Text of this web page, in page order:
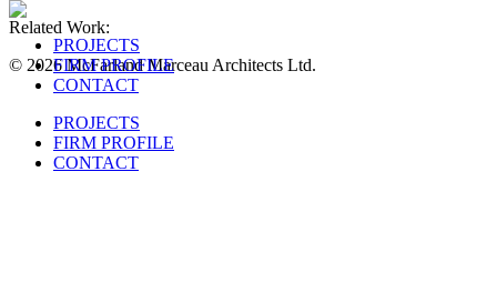
PROJECTS
FIRM PROFILE
CONTACT
PROJECTS
FIRM PROFILE
CONTACT
Related Work:
© 2026 McFarland Marceau Architects Ltd.